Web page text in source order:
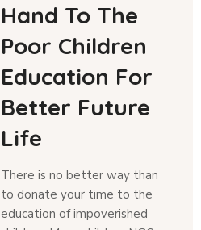
Hand To The
Poor Children
Education For
Better Future
Life
There is no better way than
to donate your time to the
education of impoverished